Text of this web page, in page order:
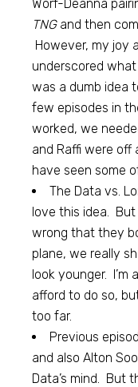
Worf-Deanna
TNGand then
However, my joy
underscored
was a dumb idea
few episodes in
worked, we
and Raffi were off
have seen some
The Data vs.
love this idea.
wrong that they
plane, we really
look younger. I’m
afford to do so,
too far.
Previous
and also Alton
Data’s mind. But